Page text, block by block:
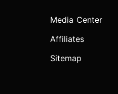
Media Center
Affiliates
Sitemap